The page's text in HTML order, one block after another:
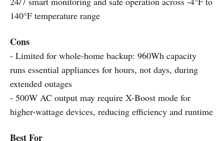
140°F temperature range
Cons
- Limited for whole-home backup: 960Wh capacity
runs essential appliances for hours, not days, during
extended outages
- 500W AC output may require X-Boost mode for
higher-wattage devices, reducing efficiency and runtime
Best For